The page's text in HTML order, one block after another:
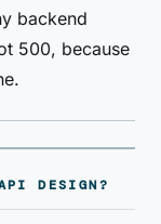
backend
500, because
DESIGN?